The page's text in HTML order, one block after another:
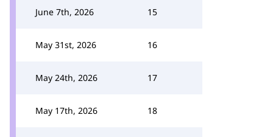
June 7th, 2026 15
May 31st, 2026 16
May 24th, 2026 17
May 17th, 2026 18